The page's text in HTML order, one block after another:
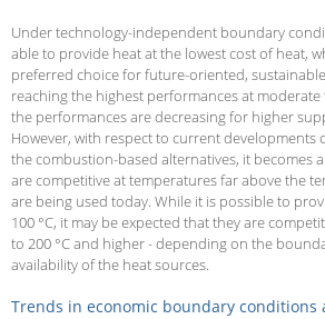
Under technology-independent boundary
able to provide heat at the lowest cost of heat,
preferred choice for future-oriented,
reaching the highest performances at
the performances are decreasing for higher
However, with respect to current developments
the combustion-based alternatives, it becomes
are competitive at temperatures far above the
are being used today. While it is possible to
100 °C, it may be expected that they are
to 200 °C and higher - depending on the
availability of the heat sources.
Trends in economic boundary conditions